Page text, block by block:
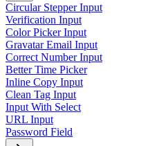
Circular Stepper Input
Verification Input
Color Picker Input
Gravatar Email Input
Correct Number Input
Better Time Picker
Inline Copy Input
Clean Tag Input
Input With Select
URL Input
Password Field